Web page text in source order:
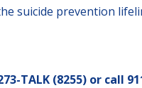
suicide prevention
TALK (8255) or call